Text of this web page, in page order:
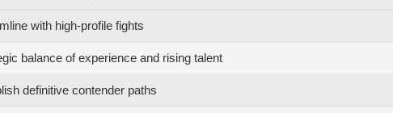
with high-profile fights
balance of experience and rising talent
definitive contender paths